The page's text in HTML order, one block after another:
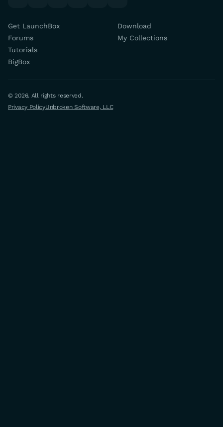
Get LaunchBox
Forums
Tutorials
BigBox
Download
My Collections
© 2026. All rights reserved.
Privacy PolicyUnbroken Software, LLC